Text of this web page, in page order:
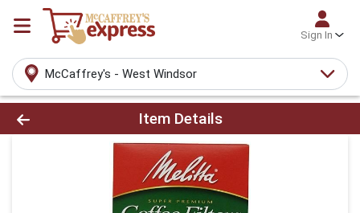
Sign In
McCaffrey's - West Windsor
Product Details Page
Item Details